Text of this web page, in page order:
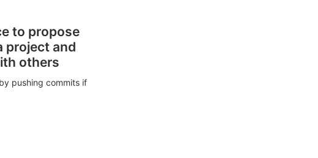
to propose
project and
others
pushing commits if